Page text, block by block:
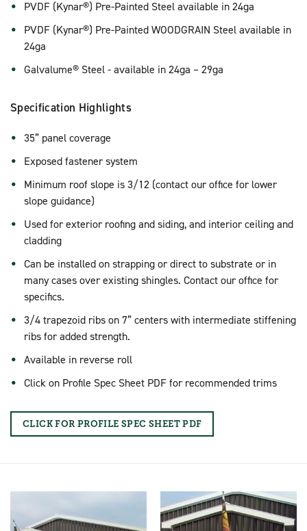
PVDF (Kynar®) Pre-Painted Steel available in 24ga
PVDF (Kynar®) Pre-Painted WOODGRAIN Steel available in
24ga
Galvalume® Steel - available in 24ga – 29ga
Specification Highlights
35” panel coverage
Exposed fastener system
Minimum roof slope is 3/12 (contact our office for lower
slope guidance)
Used for exterior roofing and siding, and interior ceiling and
cladding
Can be installed on strapping or direct to substrate or in
many cases over existing shingles. Contact our office for
specifics.
3/4 trapezoid ribs on 7” centers with intermediate stiffening
ribs for added strength.
Available in reverse roll
Click on Profile Spec Sheet PDF for recommended trims
CLICK FOR PROFILE SPEC SHEET PDF